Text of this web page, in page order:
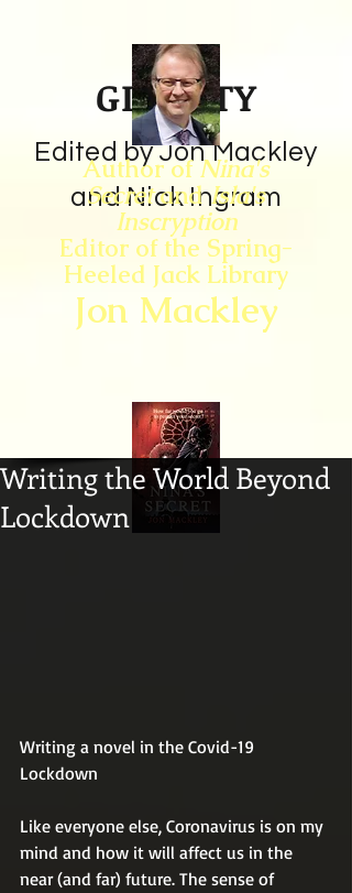
GIN CITY
Edited by Jon Mackley
and Nick Ingram
Author of Nina's
SecretandIsla's
Inscryption
Editor of the Spring-
Heeled Jack Library
Jon Mackley
Writing the World Beyond
Lockdown
Writing a novel in the Covid-19
Lockdown
Like everyone else, Coronavirus is on my
mind and how it will affect us in the
near (and far) future. The sense of